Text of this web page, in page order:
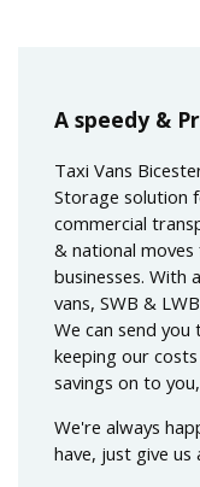
A speedy &
Taxi Vans
Storage solution
commercial
& national
businesses. With
vans, SWB &
We can send you
keeping our
savings on to
We're always
have, just give